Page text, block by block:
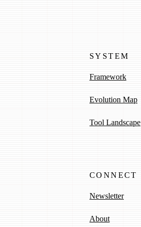
SYSTEM
Framework
Evolution Map
Tool Landscape
CONNECT
Newsletter
About